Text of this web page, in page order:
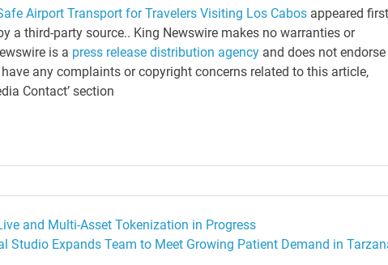
Airport Transport for Travelers Visiting Los Cabosappeared first
a third-party source.. King Newswire makes no warranties or
is a press release distribution agencyand does not endorse
any complaints or copyright concerns related to this article,
Contact’ section
and Multi-Asset Tokenization in Progress
Studio Expands Team to Meet Growing Patient Demand in